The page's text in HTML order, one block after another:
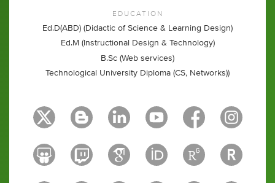
EDUCATION
Ed.D(ABD) (Didactic of Science & Learning Design)
Ed.M (Instructional Design & Technology)
B.Sc (Web services)
Technological University Diploma (CS, Networks))